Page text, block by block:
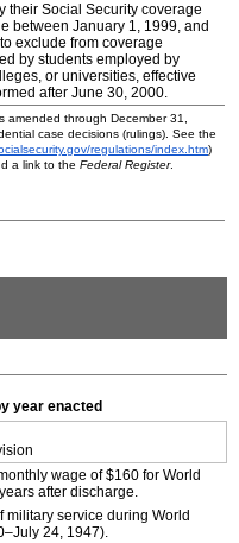
their Social Security coverage
between January 1, 1999, and
exclude from coverage
by students employed by
or universities, effective
after June 30, 2000.
amended through December 31,
case decisions (rulings). See the
regulations/index.htm)
a link to the Federal Register.
year enacted
wage of $160 for World
after discharge.
military service during World
24, 1947).